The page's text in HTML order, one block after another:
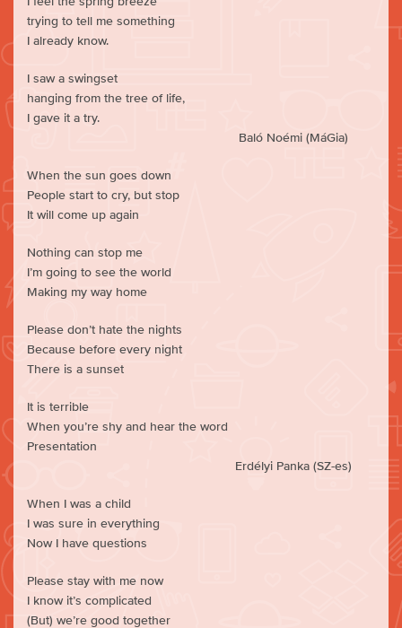
trying to tell me something
I already know.
I saw a swingset
hanging from the tree of life,
I gave it a try.
Baló Noémi (MáGia)
When the sun goes down
People start to cry, but stop
It will come up again
Nothing can stop me
I’m going to see the world
Making my way home
Please don’t hate the nights
Because before every night
There is a sunset
It is terrible
When you’re shy and hear the word
Presentation
Erdélyi Panka (SZ-es)
When I was a child
I was sure in everything
Now I have questions
Please stay with me now
I know it’s complicated
(But) we’re good together